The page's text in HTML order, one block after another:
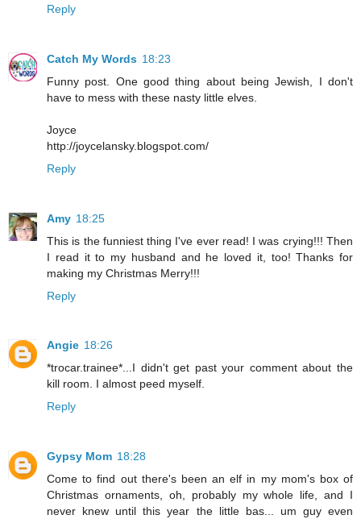
Reply
Catch My Words 18:23
Funny post. One good thing about being Jewish, I don't
have to mess with these nasty little elves.
Joyce
http://joycelansky.blogspot.com/
Reply
Amy 18:25
This is the funniest thing I've ever read! I was crying!!! Then
I read it to my husband and he loved it, too! Thanks for
making my Christmas Merry!!!
Reply
Angie 18:26
*trocar.trainee*...I didn't get past your comment about the
kill room. I almost peed myself.
Reply
Gypsy Mom 18:28
Come to find out there's been an elf in my mom's box of
Christmas ornaments, oh, probably my whole life, and I
never knew until this year the little bas... um guy even